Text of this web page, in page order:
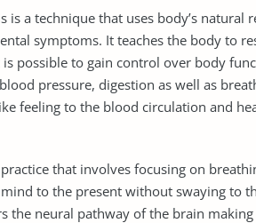
is a technique that uses body’s natural
symptoms. It teaches the body to
possible to gain control over body
pressure, digestion as well as
feeling to the blood circulation and
that involves focusing on
to the present without swaying to
the neural pathway of the brain